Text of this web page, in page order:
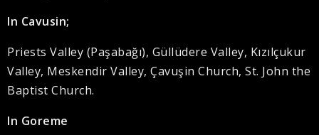
In Cavusin;
Priests Valley (Paşabağı), Güllüdere Valley, Kızılçukur
Valley, Meskendir Valley, Çavuşin Church, St. John the
Baptist Church.
In Goreme